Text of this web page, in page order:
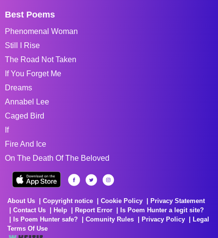
Best Poems
Phenomenal Woman
Still I Rise
The Road Not Taken
If You Forget Me
Dreams
Annabel Lee
Caged Bird
If
Fire And Ice
On The Death Of The Beloved
About Us Copyright notice Cookie Policy
Privacy Statement
Contact Us
Help Report Error
Is Poem Hunter a legit site?
Is Poem Hunter safe?
Comunity Rules Privacy Policy
Legal
Terms Of Use